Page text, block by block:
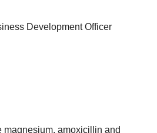
Development Officer
magnesium, amoxicillin and